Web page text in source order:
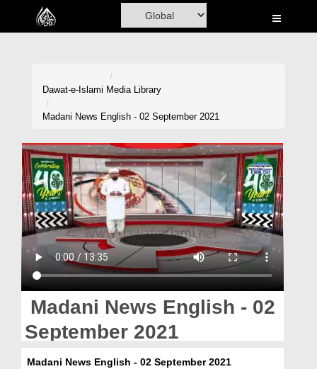
Home
Volunteer Portal
Rohani Ilaj
Donation
Magazine
Dawat-e-Islami Media Library
Madani News English - 02 September 2021
Madani News English - 02
September 2021
Madani News English - 02 September 2021